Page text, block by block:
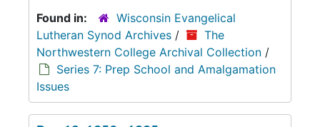
Found in:
Wisconsin Evangelical
Lutheran Synod Archives /
The
Northwestern College Archival Collection /
Series 7: Prep School and Amalgamation
Issues